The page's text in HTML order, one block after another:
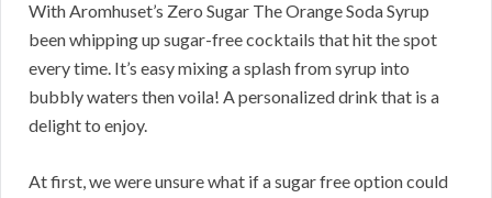
With Aromhuset’s Zero Sugar The Orange Soda Syrup
been whipping up sugar-free cocktails that hit the spot
every time. It’s easy mixing a splash from syrup into
bubbly waters then voila! A personalized drink that is a
delight to enjoy.
At first, we were unsure what if a sugar free option could